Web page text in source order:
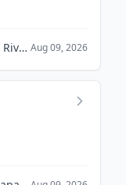
Vitesse Energy acquires Powder River Basin assets Aug 09, 2026